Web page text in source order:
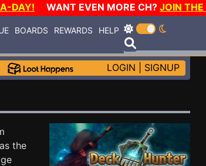
DAY! WANT EVEN MORE CH? JOIN THE
BOARDS REWARDS HELP
LOGIN SIGNUP
the